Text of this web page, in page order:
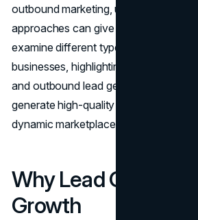
outbound marketing, understanding
approaches can give you a
examine different types of lead
businesses, highlighting the difference
and outbound lead generation and
generate high-quality leads for your
dynamic marketplace.
Why Lead
Growth